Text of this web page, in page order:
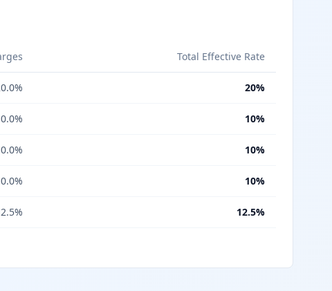
Total Effective Rate
20%
10%
10%
10%
12.5%